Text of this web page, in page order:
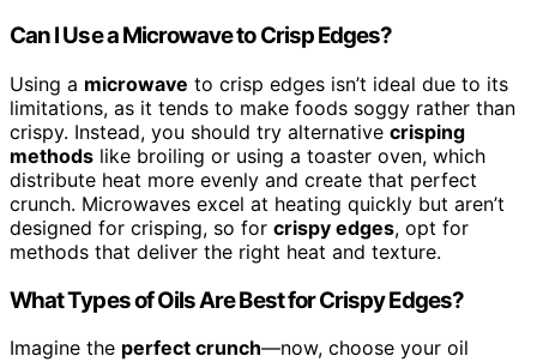
Can I Use a Microwave to Crisp Edges?
Using a microwave to crisp edges isn’t ideal due to its
limitations, as it tends to make foods soggy rather than
crispy. Instead, you should try alternative crisping
methods like broiling or using a toaster oven, which
distribute heat more evenly and create that perfect
crunch. Microwaves excel at heating quickly but aren’t
designed for crisping, so for crispy edges, opt for
methods that deliver the right heat and texture.
What Types of Oils Are Best for Crispy Edges?
Imagine the perfect crunch—now, choose your oil